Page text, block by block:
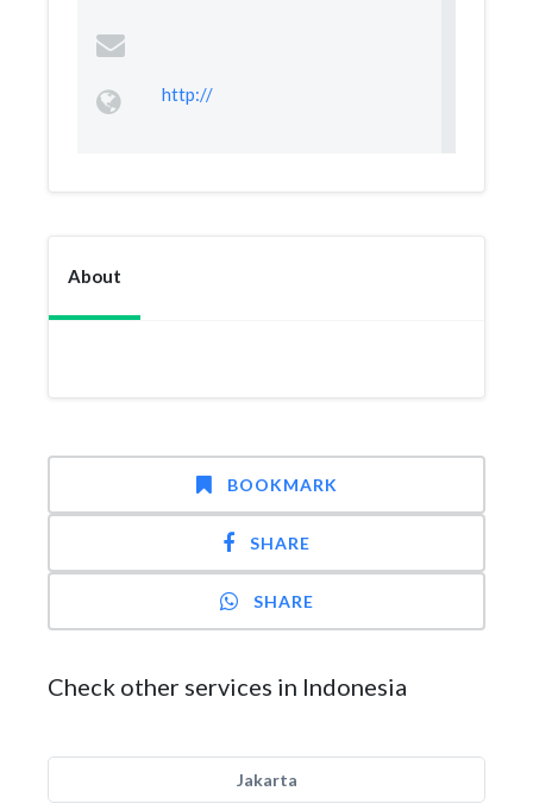
http://
About
BOOKMARK
SHARE
SHARE
Check other services in Indonesia
Jakarta